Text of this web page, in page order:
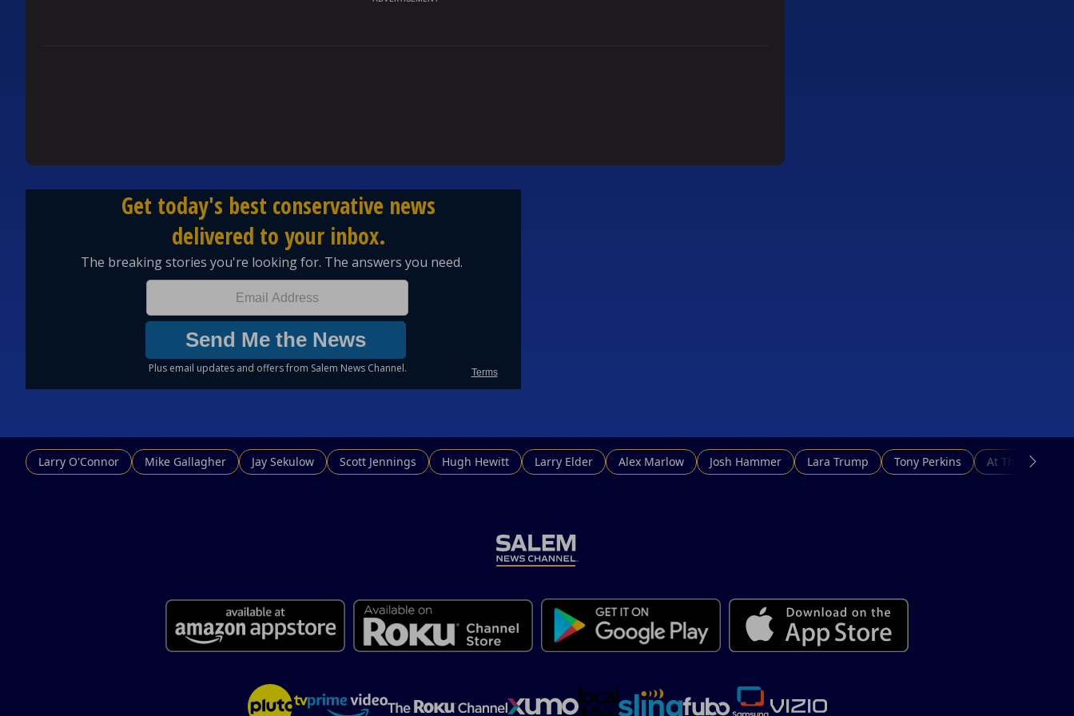
Larry O'Connor Mike Gallagher Jay Sekulow Scott Jennings Hugh Hewitt Larry Elder Alex Marlow Josh Hammer Lara Trump Tony Perkins At This Hour